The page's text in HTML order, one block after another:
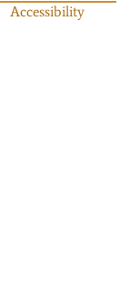
Accessibility